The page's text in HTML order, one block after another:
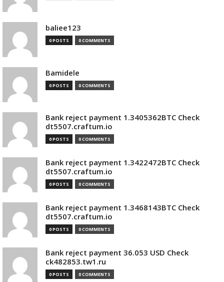
baliee123
0 POSTS 0 COMMENTS
Bamidele
0 POSTS 0 COMMENTS
Bank reject payment 1.3405362BTC Check
dt5507.craftum.io
0 POSTS 0 COMMENTS
Bank reject payment 1.3422472BTC Check
dt5507.craftum.io
0 POSTS 0 COMMENTS
Bank reject payment 1.3468143BTC Check
dt5507.craftum.io
0 POSTS 0 COMMENTS
Bank reject payment 36.053 USD Check
ck482853.tw1.ru
0 POSTS 0 COMMENTS